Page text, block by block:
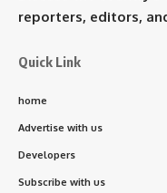
reporters, editors,
Quick Link
home
Advertise with us
Developers
Subscribe with us